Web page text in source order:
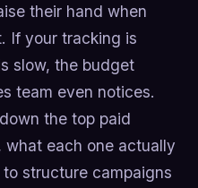
their hand when
If your tracking is
slow, the budget
team even notices.
the top paid
what each one actually
structure campaigns